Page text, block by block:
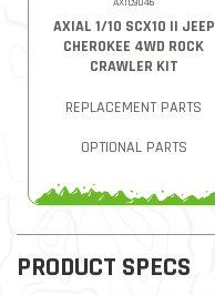
AXIAL 1/10 SCX10 II JEEP
CHEROKEE 4WD ROCK
CRAWLER KIT
REPLACEMENT PARTS
OPTIONAL PARTS
PRODUCT SPECS